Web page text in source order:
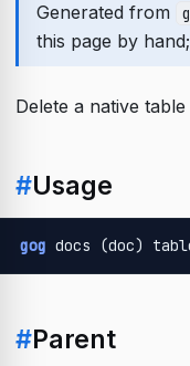
Generated from
this page by
Delete a native
#Usage
gog docs (doc)
#Parent